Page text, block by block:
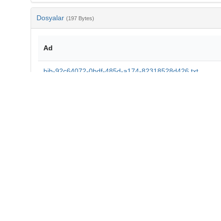
Dosyalar (197 Bytes)
Ad
bib-92c64072-0bdf-485d-a174-82318528d426.txt